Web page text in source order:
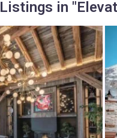
Listings in